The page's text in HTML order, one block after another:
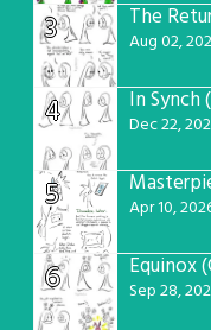
3 Aug 02,
4 In Synch
Dec 22,
5 Apr 10,
6 Equinox
Sep 28,